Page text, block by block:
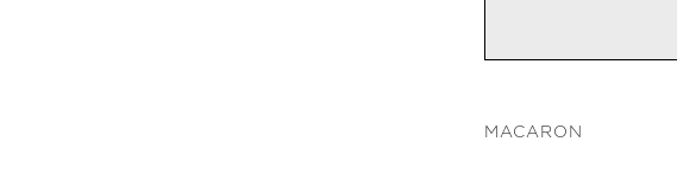
MACARON